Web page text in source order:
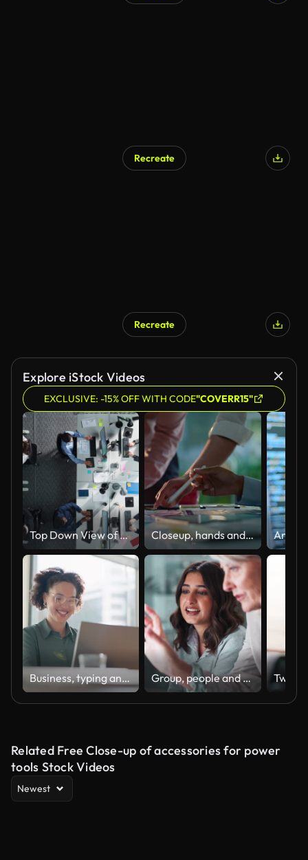
Recreate
Recreate
Explore iStock Videos
EXCLUSIVE: -15% OFF WITH CODE"COVERR15"
Top Down View of Multiethnic Team in a Corporate Office, Working on Desktop Computers And With Financial Documents. Colleagues Working Creating Reports, Developing Business Strategies For Hedge Fund. Closeup, hands and brainstorming with business people, planning and ideas with a project, research and technology. Staff, group and creative with teamwork, collaboration and cooperation with solution
Business, typing and woman with a laptop, happy and internet with online news and journalist. Smile, person and magazine editor with computer and writing with a deadline and publisher with article Group, people and discussion on laptop in office for training, coaching and brainstorming ideas of project. Staff, manager and digital to review finance report, teamwork and advice of sales solution
Related Free Close-up of accessories for power
tools Stock Videos
Newest